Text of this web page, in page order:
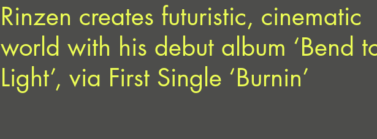
Rinzen creates futuristic, cinematic
world with his debut album ‘Bend
Light’, via First Single ‘Burnin’